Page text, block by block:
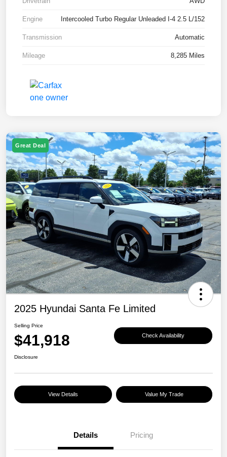
Engine Intercooled Turbo Regular Unleaded I-4 2.5 L/152
Transmission Automatic
Mileage 8,285 Miles
Great Deal
2025 Hyundai Santa Fe Limited
Selling Price
$41,918 Check Availability
Disclosure
View Details Value My Trade
Details Pricing